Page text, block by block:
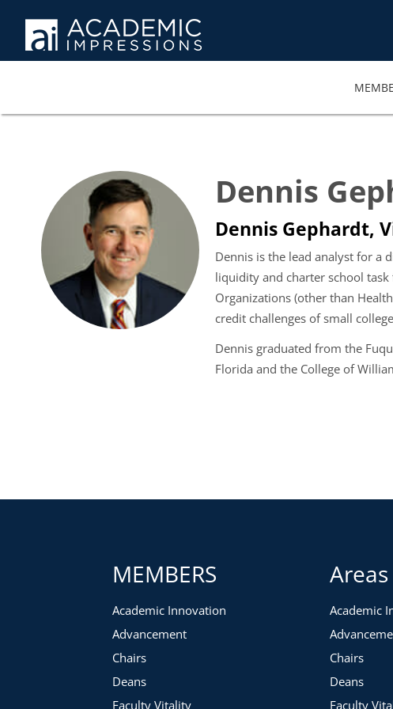
Dennis
Dennis Gephardt,
Dennis is the lead analyst for a
liquidity and charter school
Organizations (other than
credit challenges of small
Dennis graduated from the
Florida and the College of
MEMBERS
Academic Innovation
Advancement
Chairs
Deans
Faculty Vitality
Academic
Chairs
Deans
Faculty